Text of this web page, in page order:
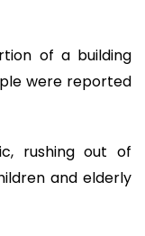
of a building
were reported
rushing out of
and elderly